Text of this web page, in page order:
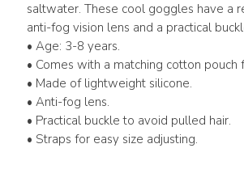
saltwater. These cool goggles have a
anti-fog vision lens and a practical
• Age: 3-8 years.
• Comes with a matching cotton pouch
• Made of lightweight silicone.
• Anti-fog lens.
• Practical buckle to avoid pulled hair.
• Straps for easy size adjusting.